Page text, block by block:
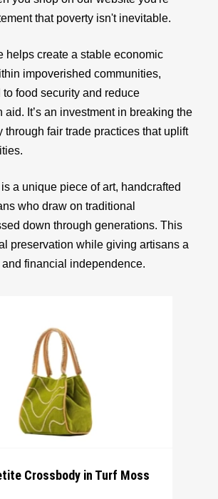
that poverty isn't inevitable.
helps create a stable economic
impoverished communities,
food security and reduce
aid. It’s an investment in breaking the
through fair trade practices that uplift
a unique piece of art, handcrafted
who draw on traditional
down through generations. This
preservation while giving artisans a
financial independence.
Crossbody in Turf Moss